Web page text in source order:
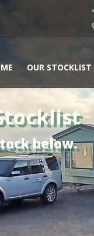
OUR STOCKLIST
below.